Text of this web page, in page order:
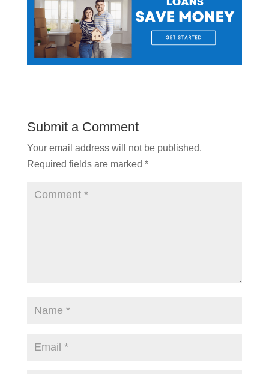
Submit a Comment
Your email address will not be published.
Required fields are marked *